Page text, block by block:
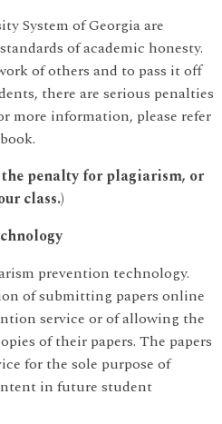
System of Georgia are
of academic honesty.
of others and to pass it off
there are serious penalties
more information, please refer
penalty for plagiarism, or
class.)
prevention technology.
of submitting papers online
service or of allowing the
of their papers. The papers
for the sole purpose of
in future student